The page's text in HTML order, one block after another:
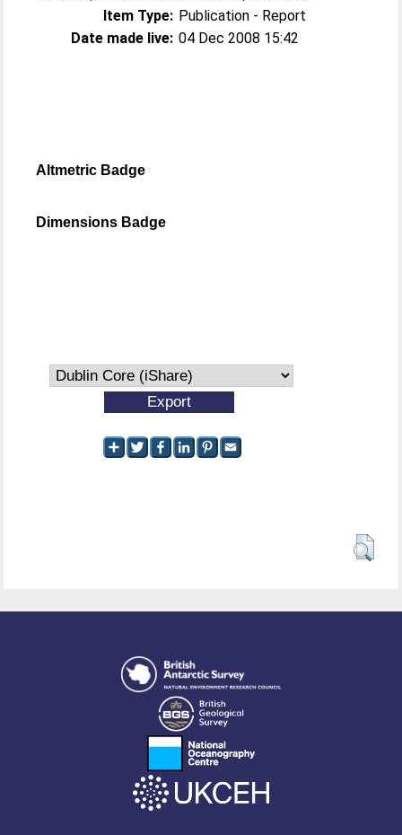
Item Type: Publication - Report
Date made live: 04 Dec 2008 15:42
Altmetric Badge
Dimensions Badge